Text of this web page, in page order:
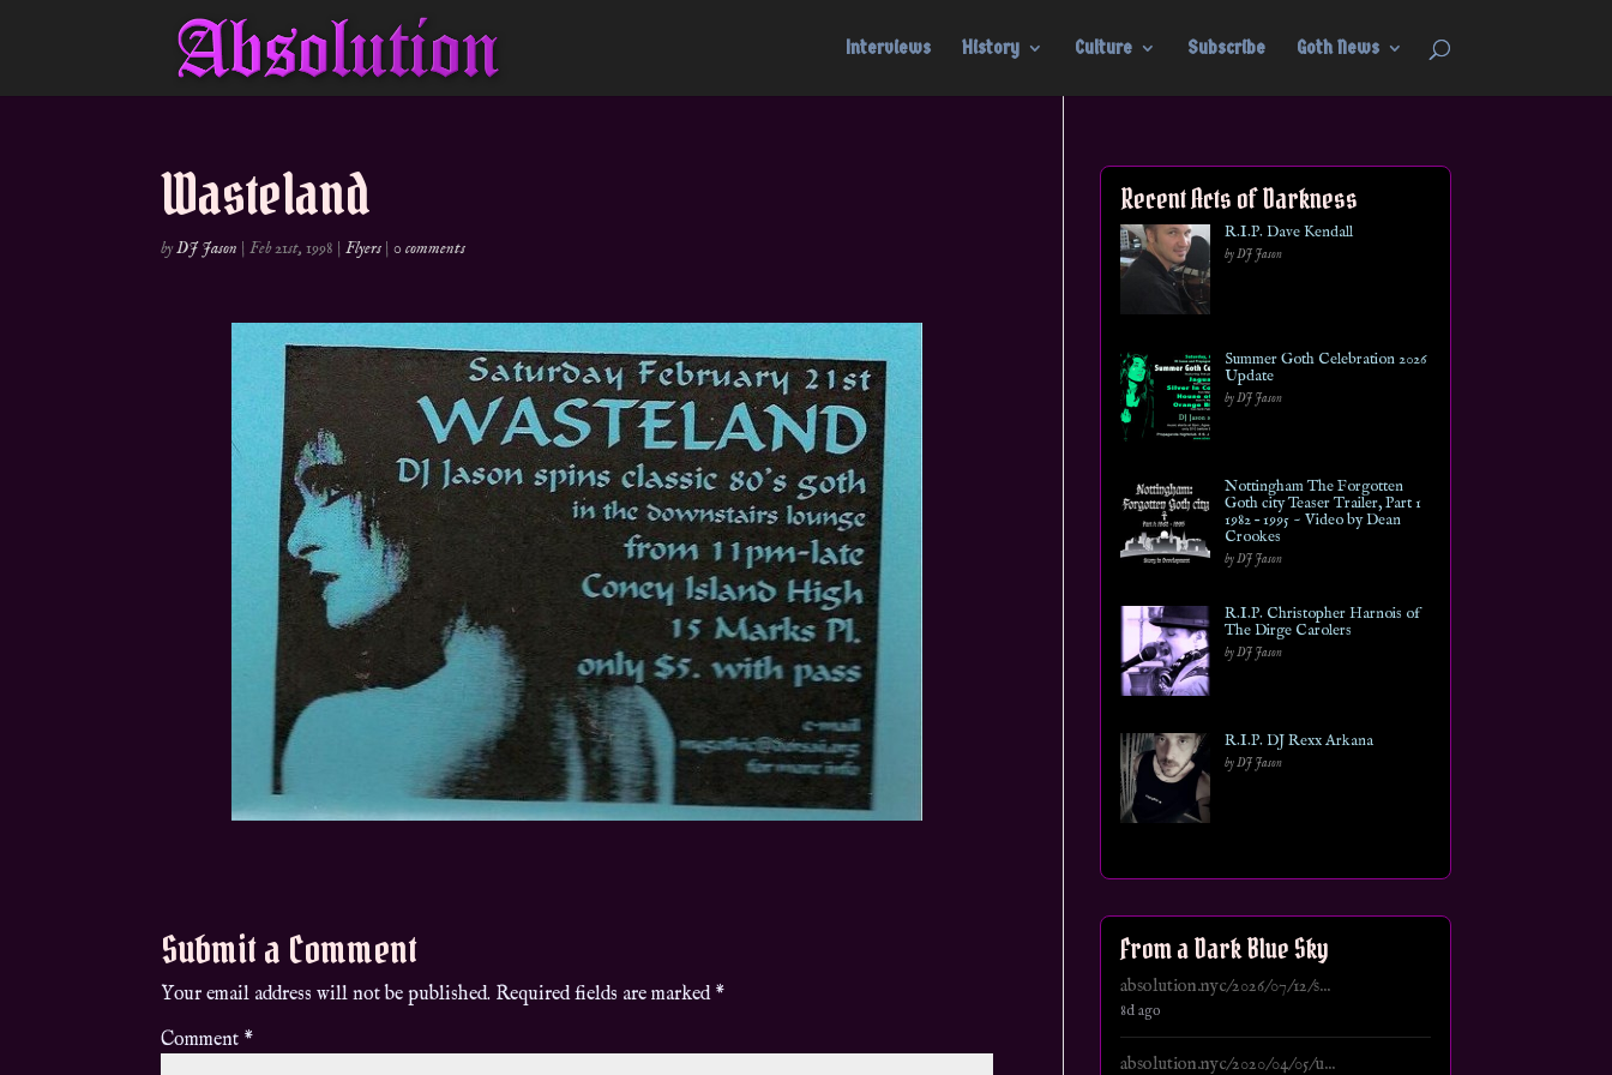
Interviews History Culture Subscribe Goth News
Wasteland
byDJ Jason |Feb 21st, 1998 |Flyers |0 comments
Submit a Comment
Your email address will not be published. Required fields are marked *
Comment *
Recent Acts of Darkness
R.I.P. Dave Kendall
by DJ Jason
Summer Goth Celebration 2026
Update
by DJ Jason
Nottingham The Forgotten
Goth city Teaser Trailer, Part 1
1982 – 1995 ~ Video by Dean
Crookes
by DJ Jason
R.I.P. Christopher Harnois of
The Dirge Carolers
by DJ Jason
R.I.P. DJ Rexx Arkana
by DJ Jason
From a Dark Blue Sky
absolution.nyc/2026/07/12/s...
8d ago
absolution.nyc/2020/04/05/u...